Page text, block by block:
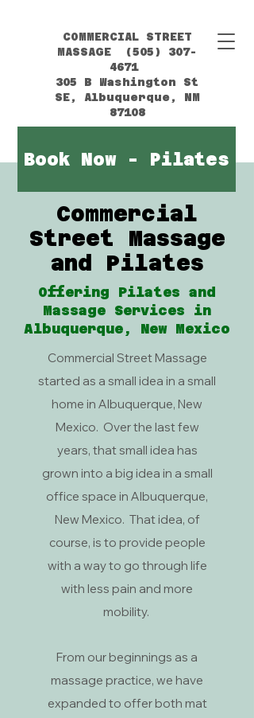
COMMERCIAL STREET
MASSAGE (505) 307-
4671
305 B Washington St
SE, Albuquerque, NM
87108
Book Now - Pilates
Commercial
Street Massage
and Pilates
Offering Pilates and
Massage Services in
Albuquerque, New Mexico
Commercial Street Massage
started as a small idea in a small
home in Albuquerque, New
Mexico. Over the last few
years, that small idea has
grown into a big idea in a small
office space in Albuquerque,
New Mexico. That idea, of
course, is to provide people
with a way to go through life
with less pain and more
mobility.
From our beginnings as a
massage practice, we have
expanded to offer both mat